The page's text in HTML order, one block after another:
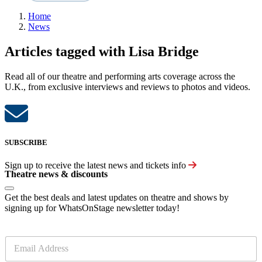
Home
News
Articles tagged with Lisa Bridge
Read all of our theatre and performing arts coverage across the
U.K., from exclusive interviews and reviews to photos and videos.
SUBSCRIBE
Sign up to receive the latest news and tickets info
Theatre news & discounts
Get the best deals and latest updates on theatre and shows by
signing up for WhatsOnStage newsletter today!